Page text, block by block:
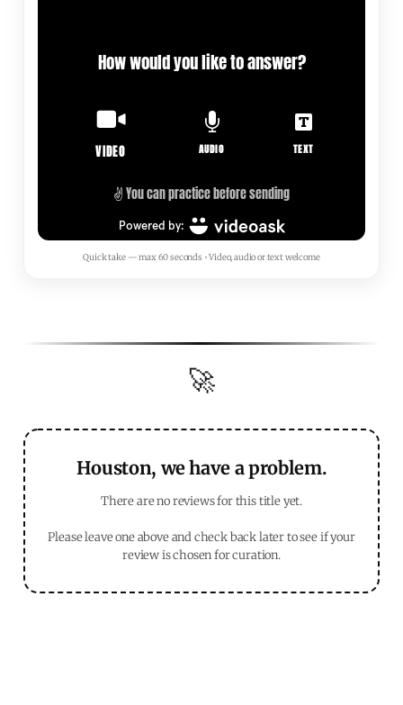
Quick take — max 60 seconds • Video, audio or text welcome
🚀
Houston, we have a problem.
There are no reviews for this title yet.
Please leave one above and check back later to see if your
review is chosen for curation.